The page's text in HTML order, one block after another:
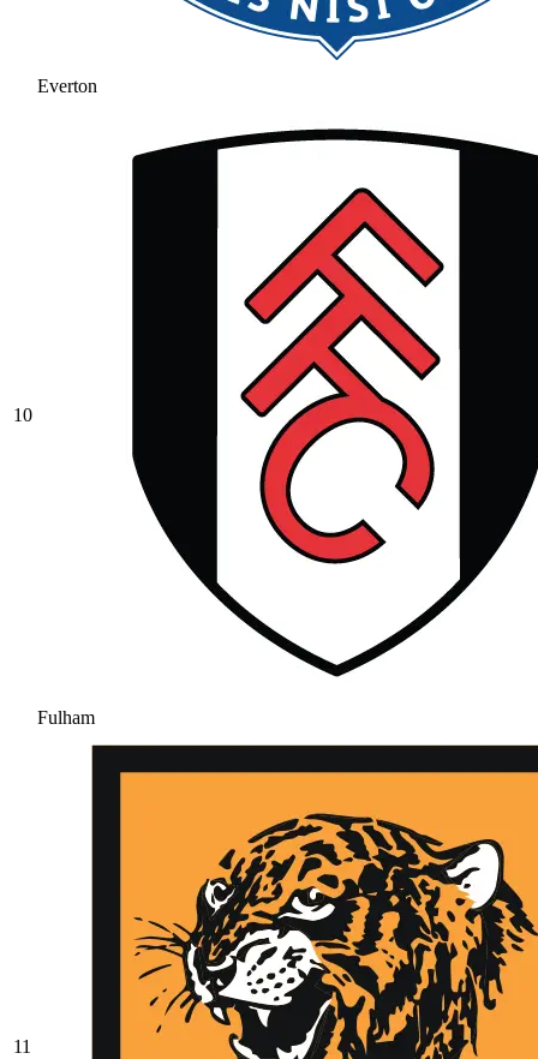
Everton
10
Fulham
11